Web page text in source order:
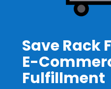
Save Rack
E-
Fulfillment